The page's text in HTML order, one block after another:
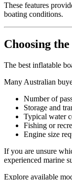
These features
boating conditions.
Choosing
The best inflatable
Many Australian
Number of
Storage and
Typical water
Fishing or
Engine size
If you are unsure
experienced marine
Explore available